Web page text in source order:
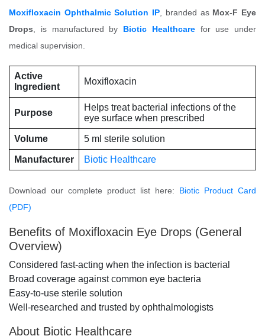
Moxifloxacin Ophthalmic Solution IP, branded as Mox-F Eye
Drops, is manufactured by Biotic Healthcarefor use under
medical supervision.
Active
Ingredient
Moxifloxacin
Purpose
Helps treat bacterial infections of the
eye surface when prescribed
Volume 5 ml sterile solution
Manufacturer Biotic Healthcare
Download our complete product list here: Biotic Product Card
(PDF)
Benefits of Moxifloxacin Eye Drops (General
Overview)
Considered fast-acting when the infection is bacterial
Broad coverage against common eye bacteria
Easy-to-use sterile solution
Well-researched and trusted by ophthalmologists
About Biotic Healthcare